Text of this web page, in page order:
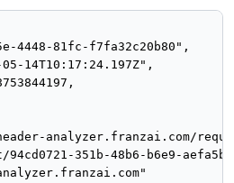
4448-81fc-f7fa32c20b80",
14T10:17:24.197Z",
analyzer.franzai.com/
94cd0721-351b-48b6-b6e9-